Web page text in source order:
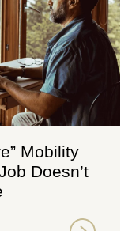
Mobility
Doesn’t